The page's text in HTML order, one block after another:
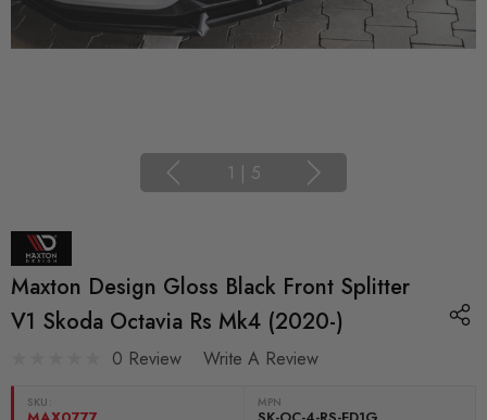
1 | 5
Maxton Design Gloss Black Front Splitter
V1 Skoda Octavia Rs Mk4 (2020-)
0 Review Write A Review
SKU: MPN